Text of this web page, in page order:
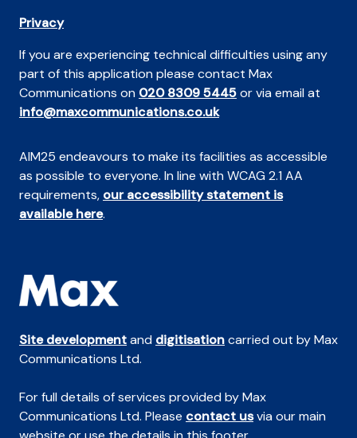
Privacy
If you are experiencing technical difficulties using any
part of this application please contact Max
Communications on 020 8309 5445or via email at
info@maxcommunications.co.uk
AIM25 endeavours to make its facilities as accessible
as possible to everyone. In line with WCAG 2.1 AA
requirements, our accessibility statement is
available here.
Site developmentand digitisationcarried out by Max
Communications Ltd.
For full details of services provided by Max
Communications Ltd. Please contact usvia our main